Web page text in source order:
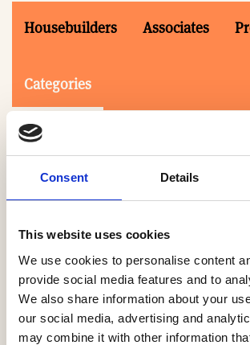
Consent Details
This website uses cookies
We use cookies to personalise content
provide social media features and to
We also share information about your
our social media, advertising and
may combine it with other information
Housebuilders Associates
Categories
0-9 A B C D E F G H I J K L
S
T U V W X Y Z